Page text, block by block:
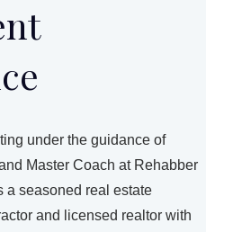
under the guidance of
Master Coach at Rehabber
a seasoned real estate
and licensed realtor with